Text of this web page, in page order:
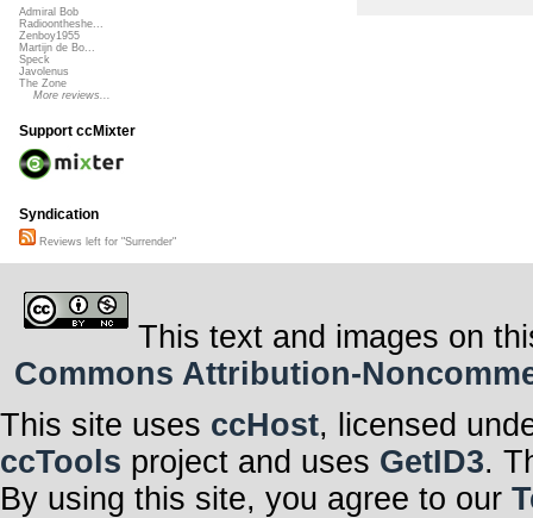
Admiral Bob
Radioontheshe...
Zenboy1955
Martijn de Bo...
Speck
Javolenus
The Zone
More reviews...
Support ccMixter
Syndication
Reviews left for "Surrender"
This text and images on
Commons Attribution-
This site uses ccHost, licensed
ccTools project and uses GetID3.
By using this site, you agree to our